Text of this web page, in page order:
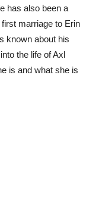
has also been a
marriage to Erin
known about his
the life of Axl
is and what she is